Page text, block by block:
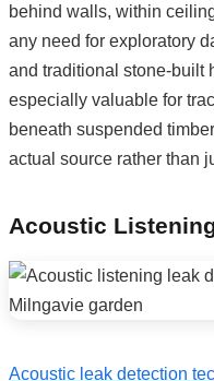
behind walls, within
any need for exploratory
and traditional stone-built
especially valuable for
beneath suspended
actual source rather than
Acoustic
Acoustic leak detection